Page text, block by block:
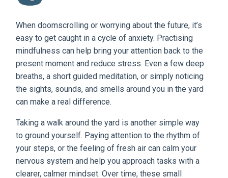
When doomscrolling or worrying about the future, it’s
easy to get caught in a cycle of anxiety. Practising
mindfulness can help bring your attention back to the
present moment and reduce stress. Even a few deep
breaths, a short guided meditation, or simply noticing
the sights, sounds, and smells around you in the yard
can make a real difference.
Taking a walk around the yard is another simple way
to ground yourself. Paying attention to the rhythm of
your steps, or the feeling of fresh air can calm your
nervous system and help you approach tasks with a
clearer, calmer mindset. Over time, these small